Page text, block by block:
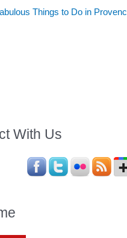
Things to Do in
With Us